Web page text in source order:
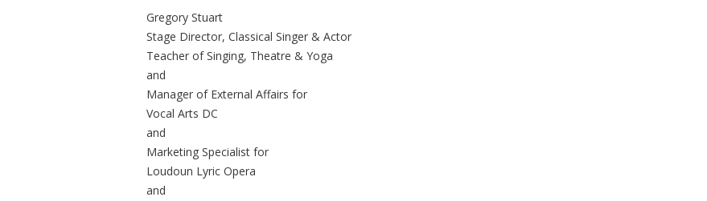
Gregory Stuart
Stage Director, Classical Singer & Actor
Teacher of Singing, Theatre & Yoga
and
Manager of External Affairs for
Vocal Arts DC
and
Marketing Specialist for
Loudoun Lyric Opera
and